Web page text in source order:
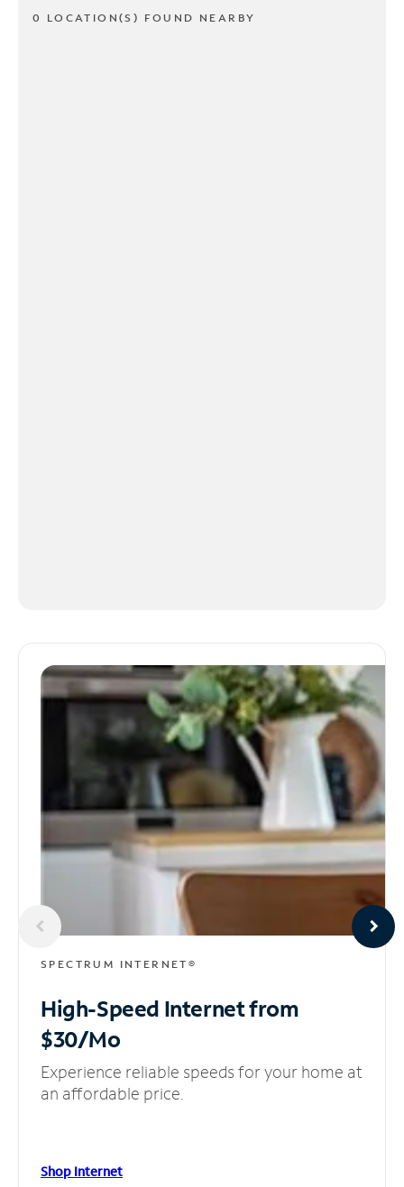
0 LOCATION(S) FOUND NEARBY
SPECTRUM INTERNET®
High-Speed Internetfrom
$30/Mo
Experience reliable speeds for your home at
an affordable price.
Shop Internet